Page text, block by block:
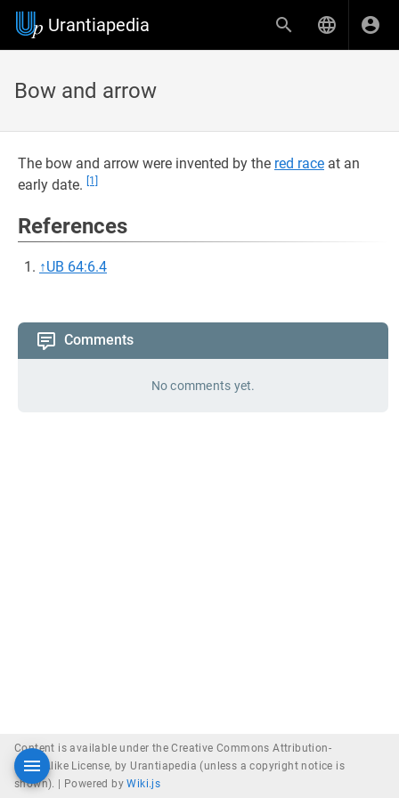
Urantiapedia
Bow and arrow
The bow and arrow were invented by the red race at an
early date.
[1]
References
↑UB 64:6.4
Comments
No comments yet.
Content is available under the Creative Commons Attribution-
ShareAlike License, by Urantiapedia (unless a copyright notice is
shown). |
Powered byWiki.js